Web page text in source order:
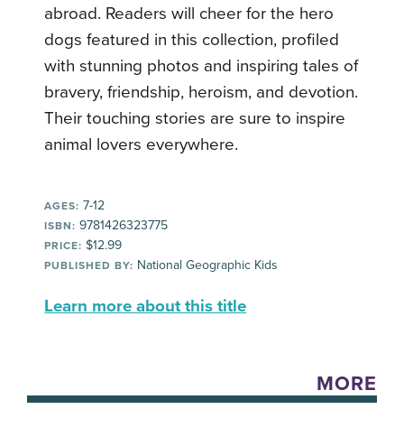
abroad. Readers will cheer for the hero
dogs featured in this collection, profiled
with stunning photos and inspiring tales of
bravery, friendship, heroism, and devotion.
Their touching stories are sure to inspire
animal lovers everywhere.
AGES: 7-12
ISBN: 9781426323775
PRICE: $12.99
PUBLISHED BY: National Geographic Kids
Learn more about this title
MORE